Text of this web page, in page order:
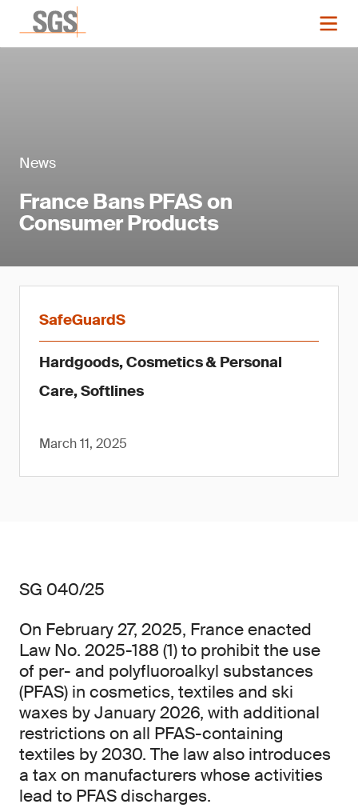
News
France Bans PFAS on
Consumer Products
SafeGuardS
Hardgoods, Cosmetics & Personal
Care, Softlines
March 11, 2025
SG 040/25
On February 27, 2025, France enacted
Law No. 2025-188 (1) to prohibit the use
of per- and polyfluoroalkyl substances
(PFAS) in cosmetics, textiles and ski
waxes by January 2026, with additional
restrictions on all PFAS-containing
textiles by 2030. The law also introduces
a tax on manufacturers whose activities
lead to PFAS discharges.